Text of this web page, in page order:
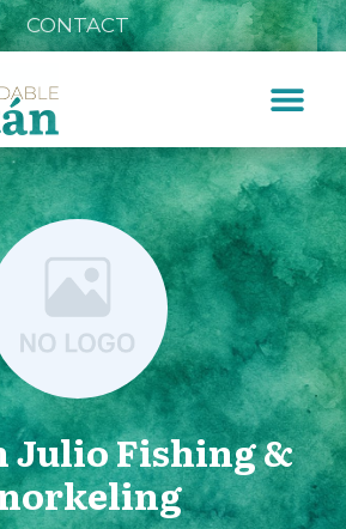
CONTACT
Julio Fishing &